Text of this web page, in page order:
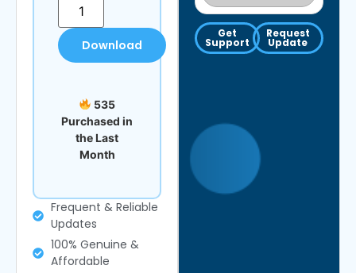
Get
Support
Request
Update
Download
535
Purchased in
the Last
Month
Frequent & Reliable
Updates
100% Genuine &
Affordable